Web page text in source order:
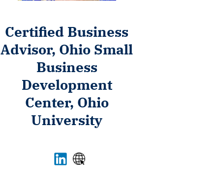
Certified Business
Advisor, Ohio Small
Business
Development
Center, Ohio
University